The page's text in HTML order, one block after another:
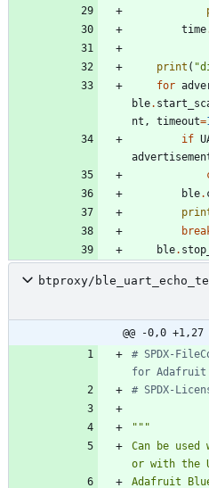
time
print ( "
for
ble.
nt , timeout=
if
ble.
ble.
btproxy/
@@ -0,0 +1,27
# SPDX-
for Adafruit
# SPDX-
"""
Can be
or with the
Adafruit